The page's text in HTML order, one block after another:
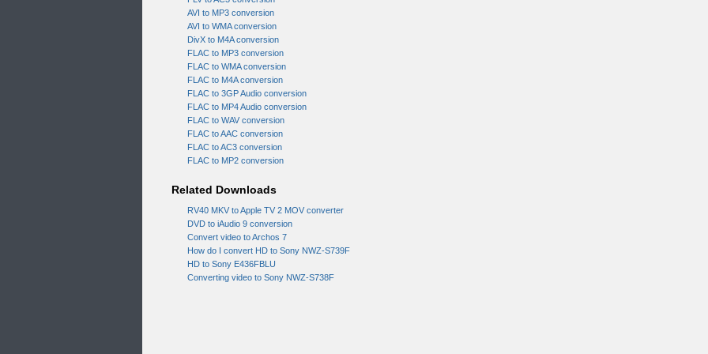
AVI to MP3 conversion
AVI to WMA conversion
DivX to M4A conversion
FLAC to MP3 conversion
FLAC to WMA conversion
FLAC to M4A conversion
FLAC to 3GP Audio conversion
FLAC to MP4 Audio conversion
FLAC to WAV conversion
FLAC to AAC conversion
FLAC to AC3 conversion
FLAC to MP2 conversion
Related Downloads
RV40 MKV to Apple TV 2 MOV converter
DVD to iAudio 9 conversion
Convert video to Archos 7
How do I convert HD to Sony NWZ-S739F
HD to Sony E436FBLU
Converting video to Sony NWZ-S738F